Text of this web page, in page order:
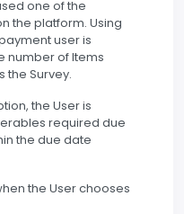
one of the
the platform. Using
user is
number of Items
the Survey.
the User is
required due
the due date
the User chooses